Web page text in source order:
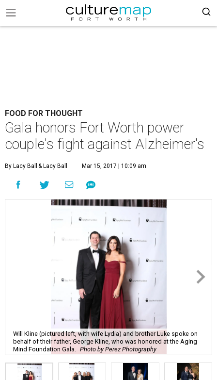
FOOD FOR THOUGHT
Gala honors Fort Worth power
couple's fight against Alzheimer's
By Lacy Ball & Lacy Ball Mar 15, 2017 | 10:09 am
Will Kline (pictured left, with wife Lydia) and brother Luke spoke on
behalf of their father, George Kline, who was honored at the Aging
Mind Foundation Gala.
Photo by Perez Photography